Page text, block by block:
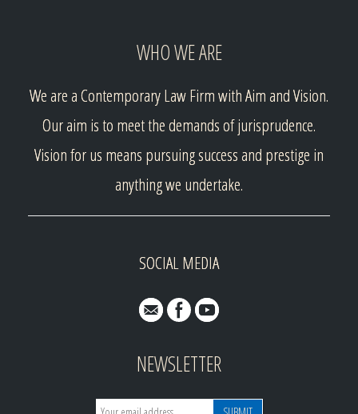
WHO WE ARE
We are a Contemporary Law Firm with Aim and Vision.
Our aim is to meet the demands of jurisprudence.
Vision for us means pursuing success and prestige in
anything we undertake.
SOCIAL MEDIA
NEWSLETTER